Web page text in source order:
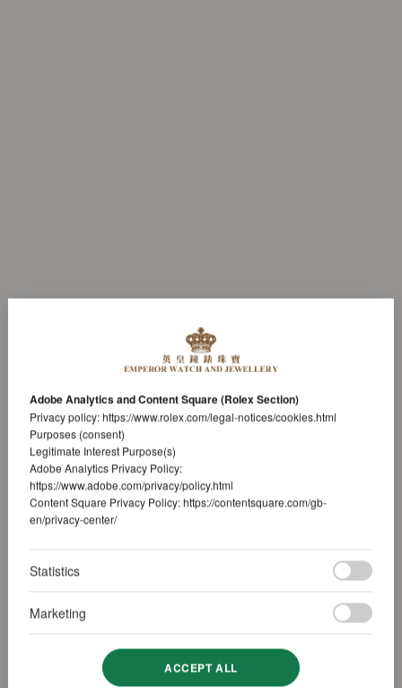
Adobe Analytics and Content Square (Rolex Section)
Privacy policy:https://www.rolex.com/legal-notices/cookies.html
Purposes (consent)
Legitimate Interest Purpose(s)
Adobe Analytics Privacy Policy:
https://www.adobe.com/privacy/policy.html
Content Square Privacy Policy:https://contentsquare.com/gb-
en/privacy-center/
Statistics
Marketing
ACCEPT ALL